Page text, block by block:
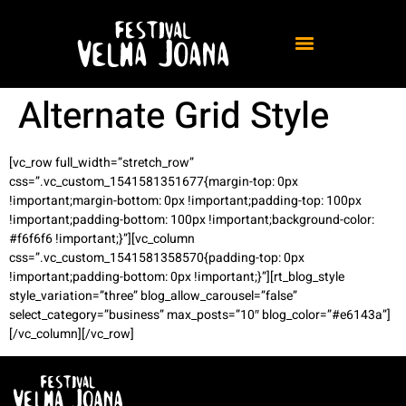
Alternate Grid Style
[vc_row full_width=”stretch_row”
css=”.vc_custom_1541581351677{margin-top: 0px
!important;margin-bottom: 0px !important;padding-top: 100px
!important;padding-bottom: 100px !important;background-color:
#f6f6f6 !important;}”][vc_column
css=”.vc_custom_1541581358570{padding-top: 0px
!important;padding-bottom: 0px !important;}”][rt_blog_style
style_variation=”three” blog_allow_carousel=”false”
select_category=”business” max_posts=”10″ blog_color=”#e6143a”]
[/vc_column][/vc_row]